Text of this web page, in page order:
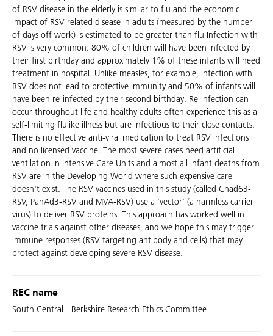
of RSV disease in the elderly is similar to flu and the economic
impact of RSV-related disease in adults (measured by the number
of days off work) is estimated to be greater than flu Infection with
RSV is very common. 80% of children will have been infected by
their first birthday and approximately 1% of these infants will need
treatment in hospital. Unlike measles, for example, infection with
RSV does not lead to protective immunity and 50% of infants will
have been re-infected by their second birthday. Re-infection can
occur throughout life and healthy adults often experience this as a
self-limiting flulike illness but are infectious to their close contacts.
There is no effective anti-viral medication to treat RSV infections
and no licensed vaccine. The most severe cases need artificial
ventilation in Intensive Care Units and almost all infant deaths from
RSV are in the Developing World where such expensive care
doesn't exist. The RSV vaccines used in this study (called Chad63-
RSV, PanAd3-RSV and MVA-RSV) use a 'vector' (a harmless carrier
virus) to deliver RSV proteins. This approach has worked well in
vaccine trials against other diseases, and we hope this may trigger
immune responses (RSV targeting antibody and cells) that may
protect against developing severe RSV disease.
REC name
South Central - Berkshire Research Ethics Committee